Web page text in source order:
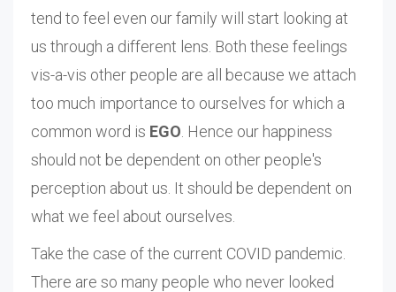
tend to feel even our family will start looking at
us through a different lens. Both these feelings
vis-a-vis other people are all because we attach
too much importance to ourselves for which a
common word is EGO . Hence our happiness
should not be dependent on other people's
perception about us. It should be dependent on
what we feel about ourselves.
Take the case of the current COVID pandemic.
There are so many people who never looked